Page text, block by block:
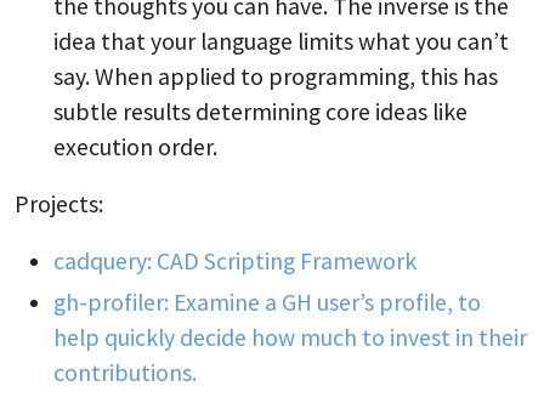
the thoughts you can have. The inverse is the
idea that your language limits what you can’t
say. When applied to programming, this has
subtle results determining core ideas like
execution order.
Projects:
cadquery: CAD Scripting Framework
gh-profiler: Examine a GH user’s profile, to
help quickly decide how much to invest in their
contributions.